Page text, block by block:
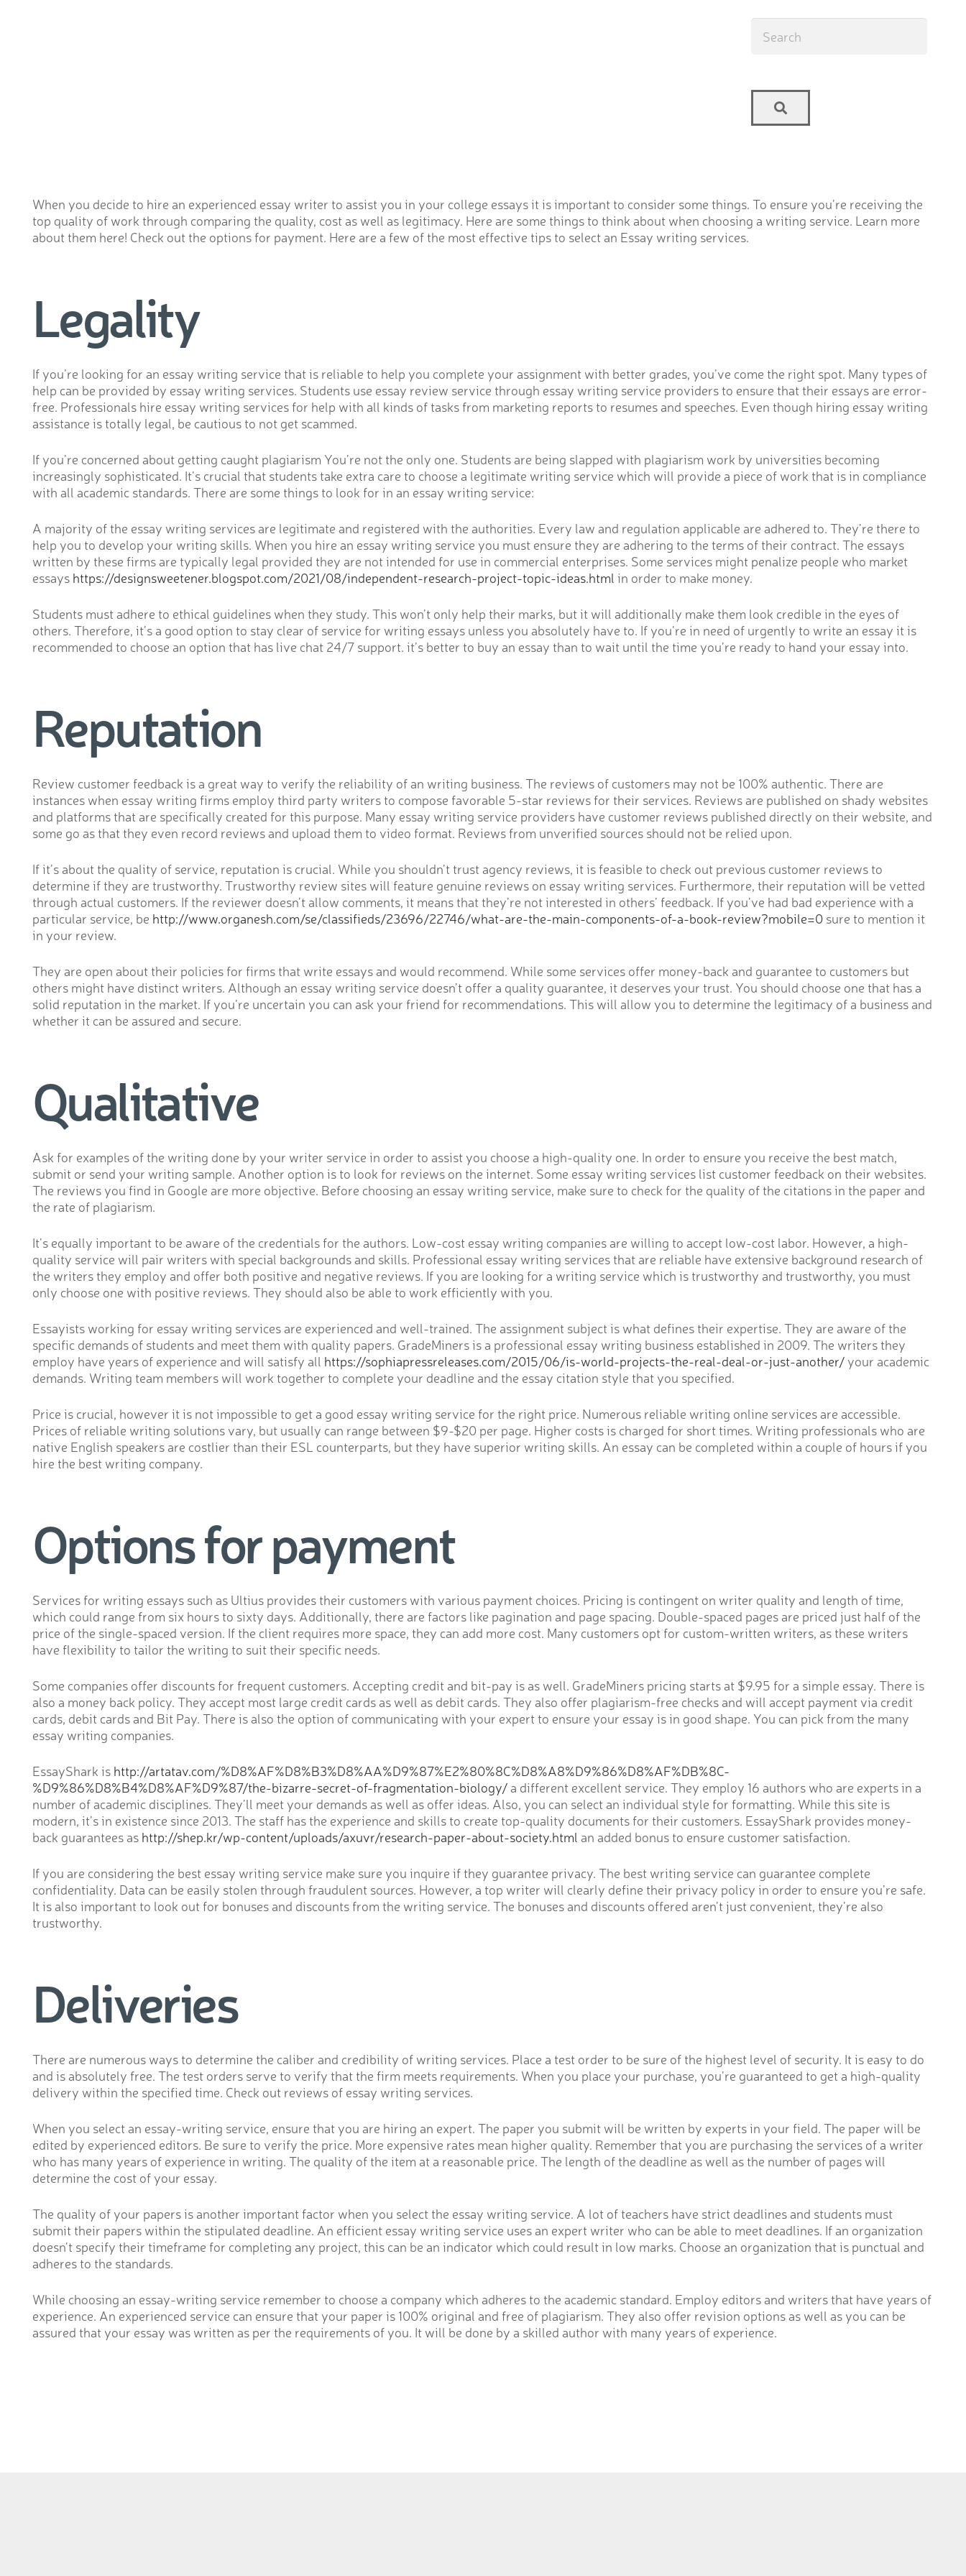
When you decide to hire an experienced essay writer to assist you in your college essays it is important to consider some things. To ensure you’re receiving the
top quality of work through comparing the quality, cost as well as legitimacy. Here are some things to think about when choosing a writing service. Learn more
about them here! Check out the options for payment. Here are a few of the most effective tips to select an Essay writing services.
Legality
If you’re looking for an essay writing service that is reliable to help you complete your assignment with better grades, you’ve come the right spot. Many types of
help can be provided by essay writing services. Students use essay review service through essay writing service providers to ensure that their essays are error-
free. Professionals hire essay writing services for help with all kinds of tasks from marketing reports to resumes and speeches. Even though hiring essay writing
assistance is totally legal, be cautious to not get scammed.
If you’re concerned about getting caught plagiarism You’re not the only one. Students are being slapped with plagiarism work by universities becoming
increasingly sophisticated. It’s crucial that students take extra care to choose a legitimate writing service which will provide a piece of work that is in compliance
with all academic standards. There are some things to look for in an essay writing service:
A majority of the essay writing services are legitimate and registered with the authorities. Every law and regulation applicable are adhered to. They’re there to
help you to develop your writing skills. When you hire an essay writing service you must ensure they are adhering to the terms of their contract. The essays
written by these firms are typically legal provided they are not intended for use in commercial enterprises. Some services might penalize people who market
essays https://designsweetener.blogspot.com/2021/08/independent-research-project-topic-ideas.html in order to make money.
Students must adhere to ethical guidelines when they study. This won’t only help their marks, but it will additionally make them look credible in the eyes of
others. Therefore, it’s a good option to stay clear of service for writing essays unless you absolutely have to. If you’re in need of urgently to write an essay it is
recommended to choose an option that has live chat 24/7 support. it’s better to buy an essay than to wait until the time you’re ready to hand your essay into.
Reputation
Review customer feedback is a great way to verify the reliability of an writing business. The reviews of customers may not be 100% authentic. There are
instances when essay writing firms employ third party writers to compose favorable 5-star reviews for their services. Reviews are published on shady websites
and platforms that are specifically created for this purpose. Many essay writing service providers have customer reviews published directly on their website, and
some go as that they even record reviews and upload them to video format. Reviews from unverified sources should not be relied upon.
If it’s about the quality of service, reputation is crucial. While you shouldn’t trust agency reviews, it is feasible to check out previous customer reviews to
determine if they are trustworthy. Trustworthy review sites will feature genuine reviews on essay writing services. Furthermore, their reputation will be vetted
through actual customers. If the reviewer doesn’t allow comments, it means that they’re not interested in others’ feedback. If you’ve had bad experience with a
particular service, be http://www.organesh.com/se/classifieds/23696/22746/what-are-the-main-components-of-a-book-review?mobile=0 sure to mention it
in your review.
They are open about their policies for firms that write essays and would recommend. While some services offer money-back and guarantee to customers but
others might have distinct writers. Although an essay writing service doesn’t offer a quality guarantee, it deserves your trust. You should choose one that has a
solid reputation in the market. If you’re uncertain you can ask your friend for recommendations. This will allow you to determine the legitimacy of a business and
whether it can be assured and secure.
Qualitative
Ask for examples of the writing done by your writer service in order to assist you choose a high-quality one. In order to ensure you receive the best match,
submit or send your writing sample. Another option is to look for reviews on the internet. Some essay writing services list customer feedback on their websites.
The reviews you find in Google are more objective. Before choosing an essay writing service, make sure to check for the quality of the citations in the paper and
the rate of plagiarism.
It’s equally important to be aware of the credentials for the authors. Low-cost essay writing companies are willing to accept low-cost labor. However, a high-
quality service will pair writers with special backgrounds and skills. Professional essay writing services that are reliable have extensive background research of
the writers they employ and offer both positive and negative reviews. If you are looking for a writing service which is trustworthy and trustworthy, you must
only choose one with positive reviews. They should also be able to work efficiently with you.
Essayists working for essay writing services are experienced and well-trained. The assignment subject is what defines their expertise. They are aware of the
specific demands of students and meet them with quality papers. GradeMiners is a professional essay writing business established in 2009. The writers they
employ have years of experience and will satisfy all https://sophiapressreleases.com/2015/06/is-world-projects-the-real-deal-or-just-another/ your academic
demands. Writing team members will work together to complete your deadline and the essay citation style that you specified.
Price is crucial, however it is not impossible to get a good essay writing service for the right price. Numerous reliable writing online services are accessible.
Prices of reliable writing solutions vary, but usually can range between $9-$20 per page. Higher costs is charged for short times. Writing professionals who are
native English speakers are costlier than their ESL counterparts, but they have superior writing skills. An essay can be completed within a couple of hours if you
hire the best writing company.
Options for payment
Services for writing essays such as Ultius provides their customers with various payment choices. Pricing is contingent on writer quality and length of time,
which could range from six hours to sixty days. Additionally, there are factors like pagination and page spacing. Double-spaced pages are priced just half of the
price of the single-spaced version. If the client requires more space, they can add more cost. Many customers opt for custom-written writers, as these writers
have flexibility to tailor the writing to suit their specific needs.
Some companies offer discounts for frequent customers. Accepting credit and bit-pay is as well. GradeMiners pricing starts at $9.95 for a simple essay. There is
also a money back policy. They accept most large credit cards as well as debit cards. They also offer plagiarism-free checks and will accept payment via credit
cards, debit cards and Bit Pay. There is also the option of communicating with your expert to ensure your essay is in good shape. You can pick from the many
essay writing companies.
EssayShark is http://artatav.com/%D8%AF%D8%B3%D8%AA%D9%87%E2%80%8C%D8%A8%D9%86%D8%AF%DB%8C-
%D9%86%D8%B4%D8%AF%D9%87/the-bizarre-secret-of-fragmentation-biology/a different excellent service. They employ 16 authors who are experts in a
number of academic disciplines. They’ll meet your demands as well as offer ideas. Also, you can select an individual style for formatting. While this site is
modern, it’s in existence since 2013. The staff has the experience and skills to create top-quality documents for their customers. EssayShark provides money-
back guarantees as http://shep.kr/wp-content/uploads/axuvr/research-paper-about-society.html an added bonus to ensure customer satisfaction.
If you are considering the best essay writing service make sure you inquire if they guarantee privacy. The best writing service can guarantee complete
confidentiality. Data can be easily stolen through fraudulent sources. However, a top writer will clearly define their privacy policy in order to ensure you’re safe.
It is also important to look out for bonuses and discounts from the writing service. The bonuses and discounts offered aren’t just convenient, they’re also
trustworthy.
Deliveries
There are numerous ways to determine the caliber and credibility of writing services. Place a test order to be sure of the highest level of security. It is easy to do
and is absolutely free. The test orders serve to verify that the firm meets requirements. When you place your purchase, you’re guaranteed to get a high-quality
delivery within the specified time. Check out reviews of essay writing services.
When you select an essay-writing service, ensure that you are hiring an expert. The paper you submit will be written by experts in your field. The paper will be
edited by experienced editors. Be sure to verify the price. More expensive rates mean higher quality. Remember that you are purchasing the services of a writer
who has many years of experience in writing. The quality of the item at a reasonable price. The length of the deadline as well as the number of pages will
determine the cost of your essay.
The quality of your papers is another important factor when you select the essay writing service. A lot of teachers have strict deadlines and students must
submit their papers within the stipulated deadline. An efficient essay writing service uses an expert writer who can be able to meet deadlines. If an organization
doesn’t specify their timeframe for completing any project, this can be an indicator which could result in low marks. Choose an organization that is punctual and
adheres to the standards.
While choosing an essay-writing service remember to choose a company which adheres to the academic standard. Employ editors and writers that have years of
experience. An experienced service can ensure that your paper is 100% original and free of plagiarism. They also offer revision options as well as you can be
assured that your essay was written as per the requirements of you. It will be done by a skilled author with many years of experience.